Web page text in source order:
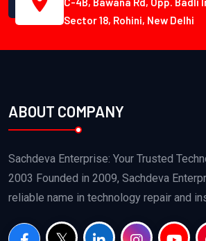
Sector 18, Rohini, New Delhi
ABOUT COMPANY
Sachdeva Enterprise: Your Trusted
2003 Founded in 2009, Sachdeva
reliable name in technology repair and